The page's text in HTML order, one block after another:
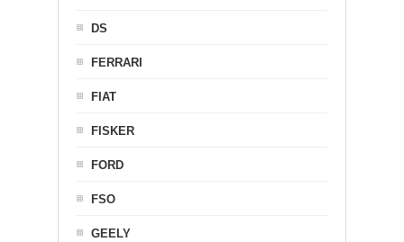
DS
FERRARI
FIAT
FISKER
FORD
FSO
GEELY